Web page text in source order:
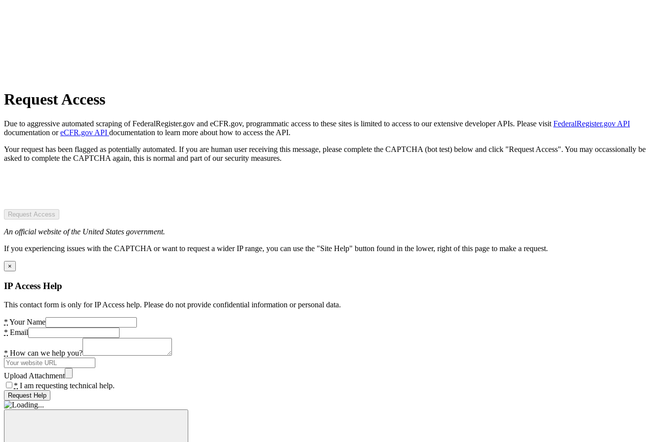
Request Access
Due to aggressive automated scraping of FederalRegister.gov and eCFR.gov, programmatic access to these sites is limited to access to our extensive developer APIs. Please visit FederalRegister.gov API
documentation oreCFR.gov API documentation to learn more about how to access the API.
Your request has been flagged as potentially automated. If you are human user receiving this message, please complete the CAPTCHA (bot test) below and click "Request Access". You may occassionally be
asked to complete the CAPTCHA again, this is normal and part of our security measures.
Request Access
An official website of the United States government.
If you experiencing issues with the CAPTCHA or want to request a wider IP range, you can use the "Site Help" button found in the lower, right of this page to make a request.
×
IP Access Help
This contact form is only for IP Access help. Please do not provide confidential information or personal data.
* Your Name
* Email
* How can we help you?
Upload Attachment
* I am requesting technical help.